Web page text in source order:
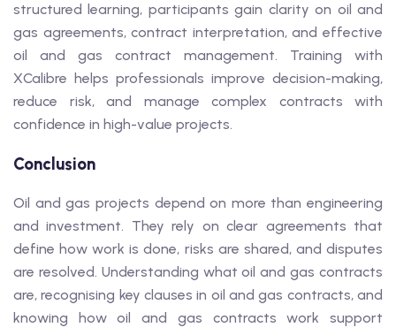
structured learning, participants gain clarity on oil and
gas agreements, contract interpretation, and effective
oil and gas contract management. Training with
XCalibre helps professionals improve decision-making,
reduce risk, and manage complex contracts with
confidence in high-value projects.
Conclusion
Oil and gas projects depend on more than engineering
and investment. They rely on clear agreements that
define how work is done, risks are shared, and disputes
are resolved. Understanding what oil and gas contracts
are, recognising key clauses in oil and gas contracts, and
knowing how oil and gas contracts work support